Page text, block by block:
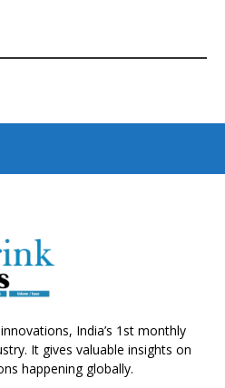
India’s 1st monthly
It gives valuable insights on
happening globally.